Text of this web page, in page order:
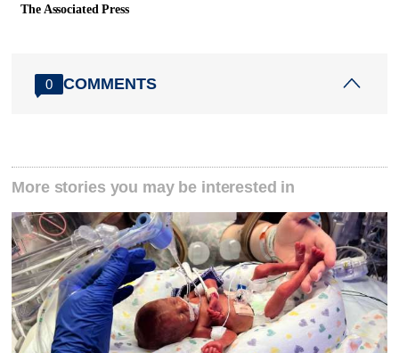
The Associated Press
0 COMMENTS
More stories you may be interested in